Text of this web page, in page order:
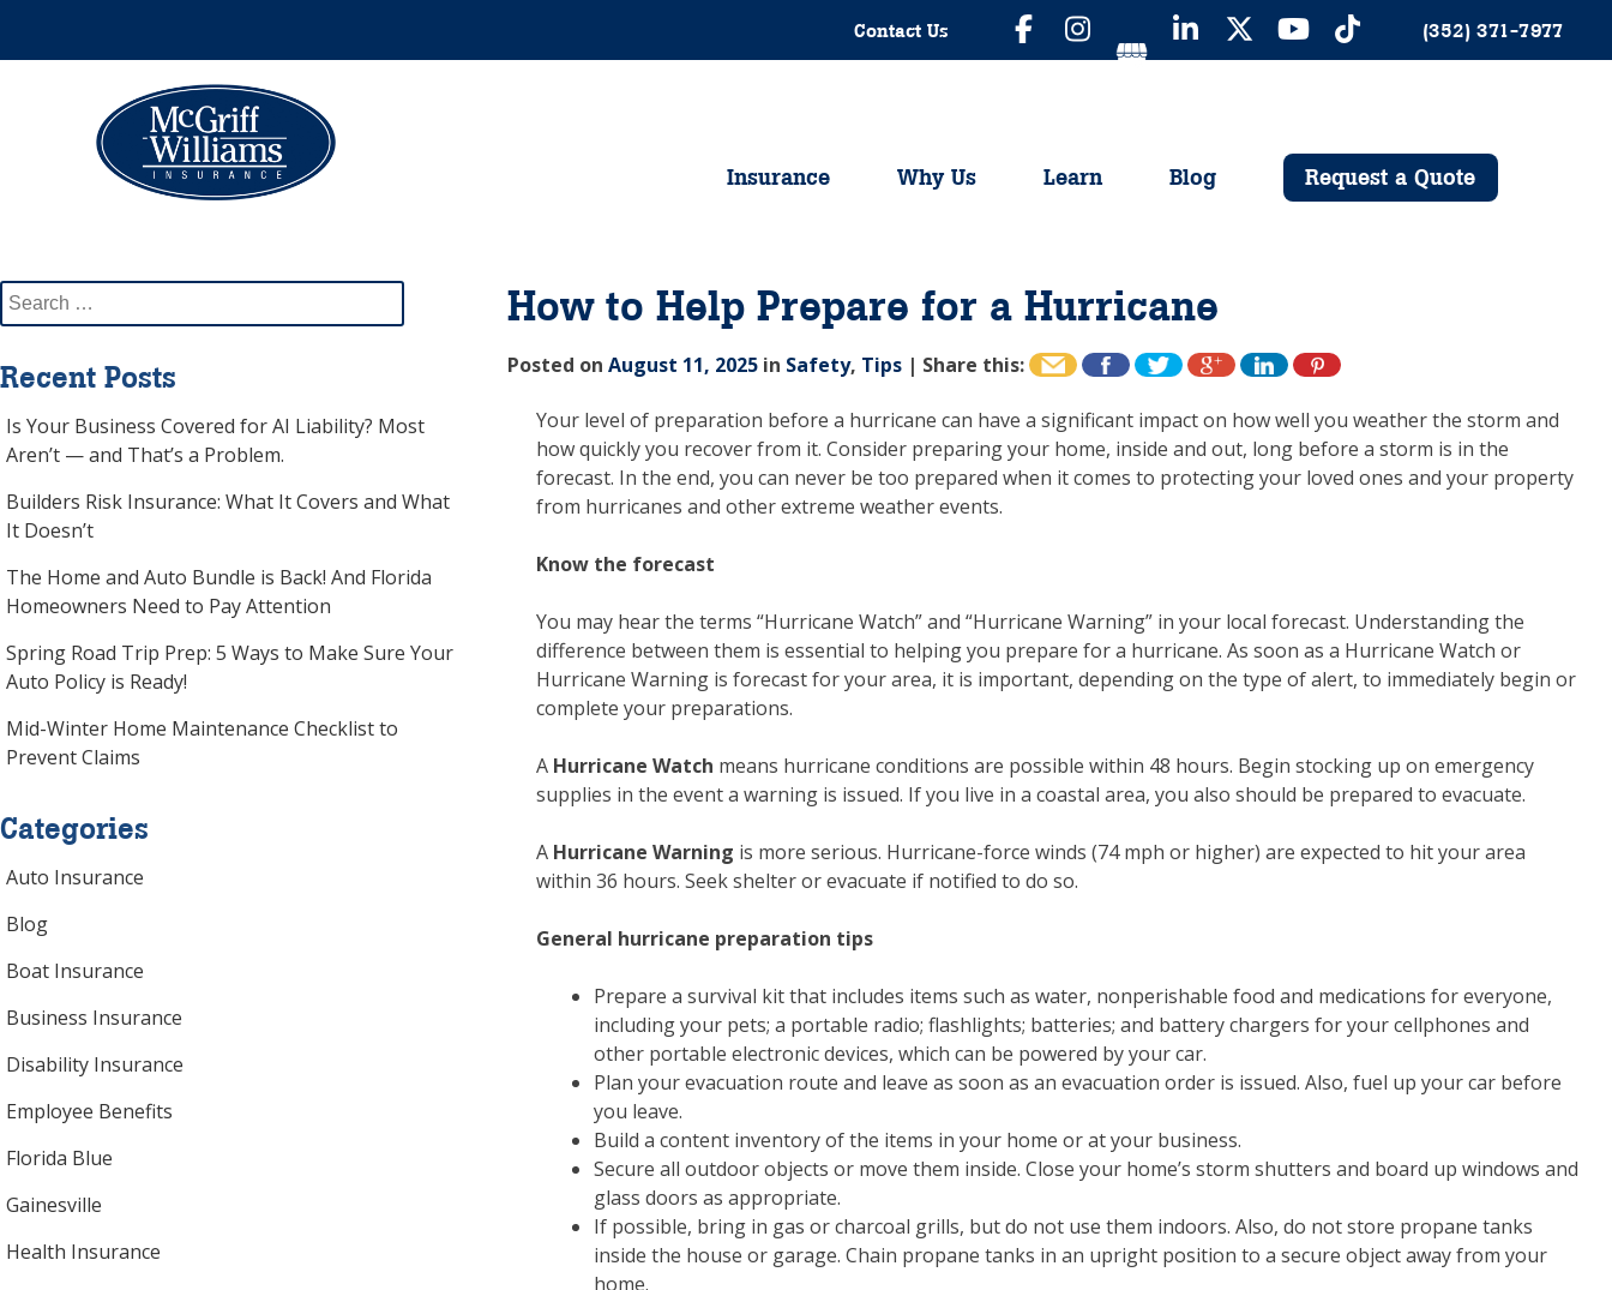
an
accessibility
Press
F11
to
adjust
the
to
the
impaired
who
are
using
reader;
Press
F10
open
an
menu.
Contact Us (352) 371-7977
Insurance Why Us Learn Blog Request a Quote
Search
for:
Recent Posts
Is Your Business Covered for AI Liability? Most
Aren’t — and That’s a Problem.
Builders Risk Insurance: What It Covers and What
It Doesn’t
The Home and Auto Bundle is Back! And Florida
Homeowners Need to Pay Attention
Spring Road Trip Prep: 5 Ways to Make Sure Your
Auto Policy is Ready!
Mid-Winter Home Maintenance Checklist to
Prevent Claims
Categories
Auto Insurance
Blog
Boat Insurance
Business Insurance
Disability Insurance
Employee Benefits
Florida Blue
Gainesville
Health Insurance
How to Help Prepare for a Hurricane
Posted onAugust 11, 2025 in Safety, Tips | Share this:
Your level of preparation before a hurricane can have a significant impact on how well you weather the storm and
how quickly you recover from it. Consider preparing your home, inside and out, long before a storm is in the
forecast. In the end, you can never be too prepared when it comes to protecting your loved ones and your property
from hurricanes and other extreme weather events.
Know the forecast
You may hear the terms “Hurricane Watch” and “Hurricane Warning” in your local forecast. Understanding the
difference between them is essential to helping you prepare for a hurricane. As soon as a Hurricane Watch or
Hurricane Warning is forecast for your area, it is important, depending on the type of alert, to immediately begin or
complete your preparations.
A Hurricane Watch means hurricane conditions are possible within 48 hours. Begin stocking up on emergency
supplies in the event a warning is issued. If you live in a coastal area, you also should be prepared to evacuate.
A Hurricane Warning is more serious. Hurricane-force winds (74 mph or higher) are expected to hit your area
within 36 hours. Seek shelter or evacuate if notified to do so.
General hurricane preparation tips
Prepare a survival kit that includes items such as water, nonperishable food and medications for everyone,
including your pets; a portable radio; flashlights; batteries; and battery chargers for your cellphones and
other portable electronic devices, which can be powered by your car.
Plan your evacuation route and leave as soon as an evacuation order is issued. Also, fuel up your car before
you leave.
Build a content inventory of the items in your home or at your business.
Secure all outdoor objects or move them inside. Close your home’s storm shutters and board up windows and
glass doors as appropriate.
If possible, bring in gas or charcoal grills, but do not use them indoors. Also, do not store propane tanks
inside the house or garage. Chain propane tanks in an upright position to a secure object away from your
home.